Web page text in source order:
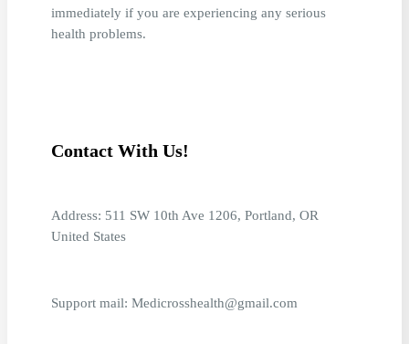
immediately if you are experiencing any serious
health problems.
Contact With Us!
Address: 511 SW 10th Ave 1206, Portland, OR
United States
Support mail: Medicrosshealth@gmail.com